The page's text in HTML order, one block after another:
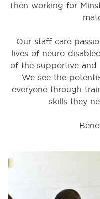
Then working for
Our staff care
lives of neuro
of the supportive and
We see the
everyone through
skills they